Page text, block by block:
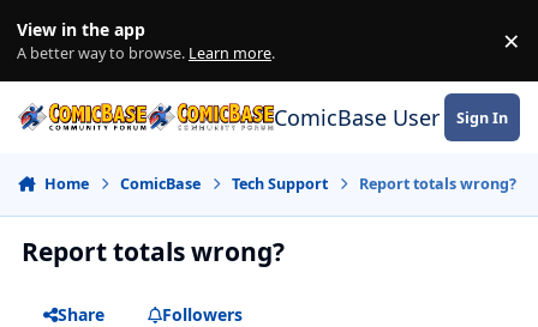
View in the app
A better way to browse. Learn more. ×
ComicBase User Sign In
Home ComicBase Tech Support Report totals wrong?
Report totals wrong?
Share
Followers